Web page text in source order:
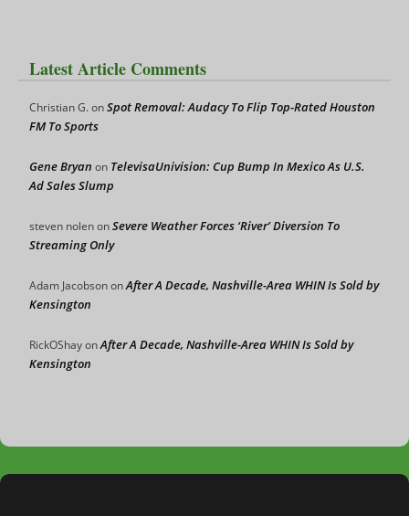
Latest Article Comments
Christian G.onSpot Removal: Audacy To Flip Top-Rated Houston
FM To Sports
Gene Bryan on TelevisaUnivision: Cup Bump In Mexico As U.S.
Ad Sales Slump
steven nolenonSevere Weather Forces ‘River’ Diversion To
Streaming Only
Adam JacobsononAfter A Decade, Nashville-Area WHIN Is Sold by
Kensington
RickOShayonAfter A Decade, Nashville-Area WHIN Is Sold by
Kensington